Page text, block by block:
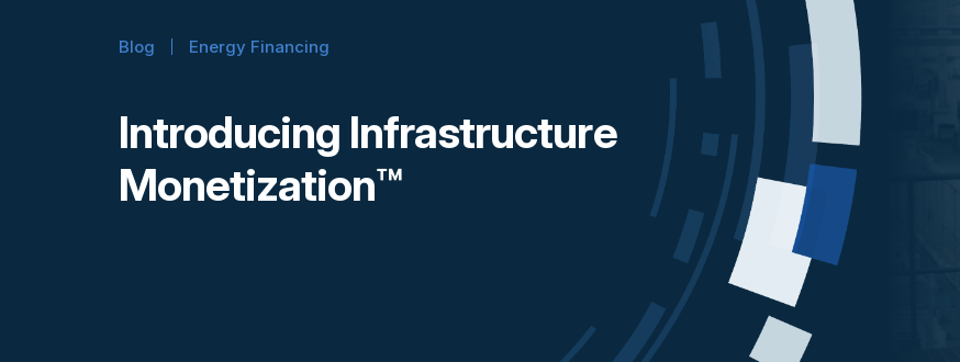
Blog Energy Financing
Introducing Infrastructure
Monetization™